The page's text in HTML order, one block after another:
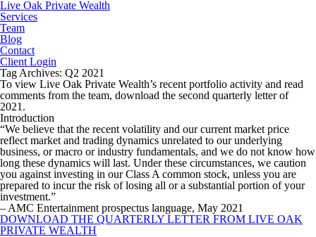
Live Oak Private Wealth
Services
Team
Blog
Contact
Client Login
Tag Archives: Q2 2021
To view Live Oak Private Wealth’s recent portfolio activity and read
comments from the team, download the second quarterly letter of
2021.
Introduction
“We believe that the recent volatility and our current market price
reflect market and trading dynamics unrelated to our underlying
business, or macro or industry fundamentals, and we do not know how
long these dynamics will last. Under these circumstances, we caution
you against investing in our Class A common stock, unless you are
prepared to incur the risk of losing all or a substantial portion of your
investment.”
– AMC Entertainment prospectus language, May 2021
DOWNLOAD THE QUARTERLY LETTER FROM LIVE OAK
PRIVATE WEALTH